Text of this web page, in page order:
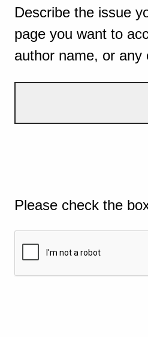
Describe the issue
page you want to
author name, or any
Please check the